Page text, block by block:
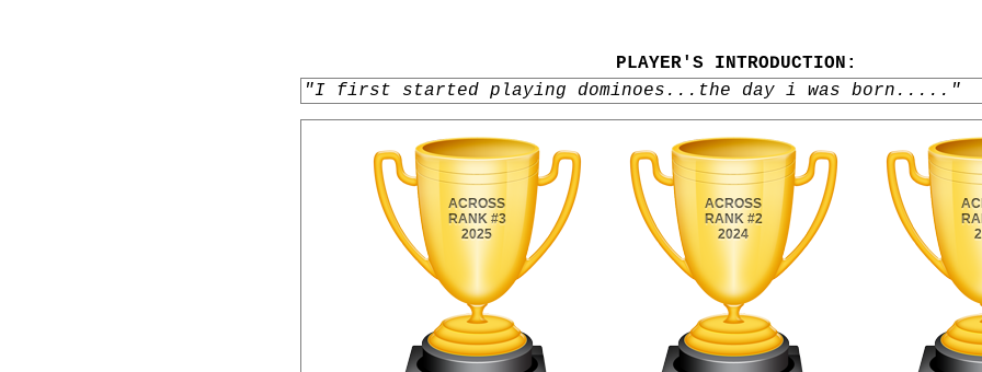
PLAYER'S INTRODUCTION:
"I first started playing dominoes...the day i was born....."